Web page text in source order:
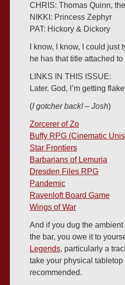
CHRIS: Thomas Quinn,
NIKKI: Princess Zephyr
PAT: Hickory & Dickory
I know, I know, I could just
he has that title attached
LINKS IN THIS ISSUE:
Later. God, I’m getting
(I gotcher back! – Josh)
Zorcerer of Zo
Buffy RPG (Cinematic
Star Frontiers
Barbarians of Lemuria
Dresden Files RPG
Pandemic
Ravenloft Board Game
Wings of War
And if you dug the
the bar, you owe it to
Legends, particularly a
take your physical
recommended.